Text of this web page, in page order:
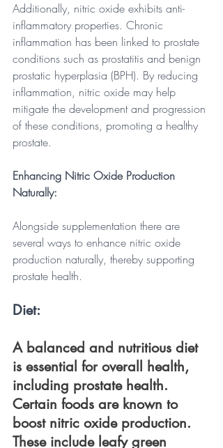
Additionally, nitric oxide exhibits anti-
inflammatory properties. Chronic
inflammation has been linked to prostate
conditions such as prostatitis and benign
prostatic hyperplasia (BPH). By reducing
inflammation, nitric oxide may help
mitigate the development and progression
of these conditions, promoting a healthy
prostate.
Enhancing Nitric Oxide Production
Naturally:
Alongside supplementation there are
several ways to enhance nitric oxide
production naturally, thereby supporting
prostate health.
Diet:
A balanced and nutritious diet
is essential for overall health,
including prostate health.
Certain foods are known to
boost nitric oxide production.
These include leafy green